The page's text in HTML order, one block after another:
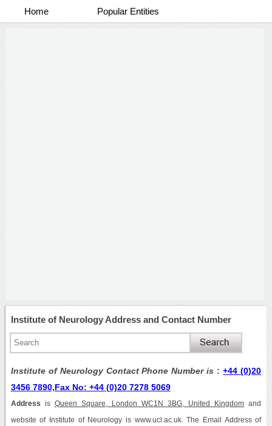
Home Popular Entities
Institute of Neurology Address and Contact Number
Institute of Neurology Contact Phone Number is :+44 (0)20
3456 7890,Fax No: +44 (0)20 7278 5069
Address is Queen Square, London WC1N 3BG, United Kingdom and
website of Institute of Neurology is www.ucl.ac.uk. The Email Address of